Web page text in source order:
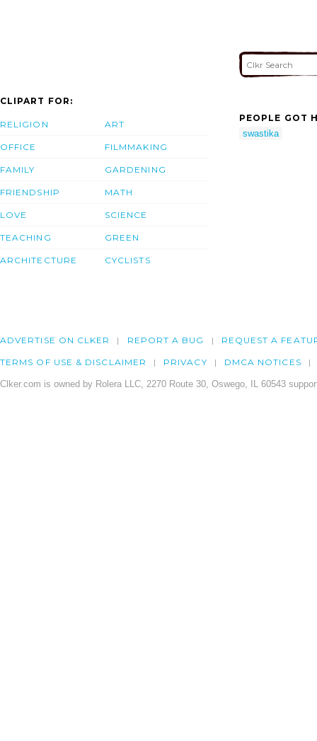
CLIPART FOR:
RELIGION
OFFICE
FAMILY
FRIENDSHIP
LOVE
TEACHING
ARCHITECTURE
ART
FILMMAKING
GARDENING
MATH
SCIENCE
GREEN
CYCLISTS
PEOPLE GOT
swastika
ADVERTISE ON CLKER REPORT A BUG REQUEST A
TERMS OF USE & DISCLAIMER PRIVACY DMCA NOTICES
Clker.com is owned by Rolera LLC, 2270 Route 30, Oswego, IL 60543